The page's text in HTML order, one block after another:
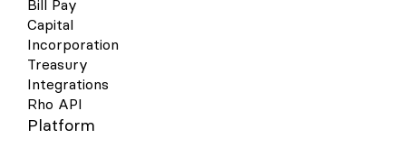
Bill Pay
Capital
Incorporation
Treasury
Integrations
Rho API
Platform